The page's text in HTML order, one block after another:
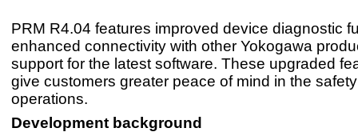
PRM R4.04 features improved device diagnostic
enhanced connectivity with other Yokogawa
support for the latest software. These upgraded
give customers greater peace of mind in the
operations.
Development background